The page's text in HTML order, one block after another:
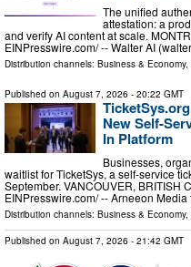
The unified
attestation: a
and verify AI content at scale.
EINPresswire.com⁩/ -- Walter AI
Distribution channels: Business & Economy,
Published on August 7, 2026 - 20:22 GMT
New Self-
In Platform
Businesses,
waitlist for TicketSys, a self-service
September. VANCOUVER, BRITISH
EINPresswire.com⁩/ -- Arneeon
Distribution channels: Business & Economy,
Published on August 7, 2026 - 21:42 GMT